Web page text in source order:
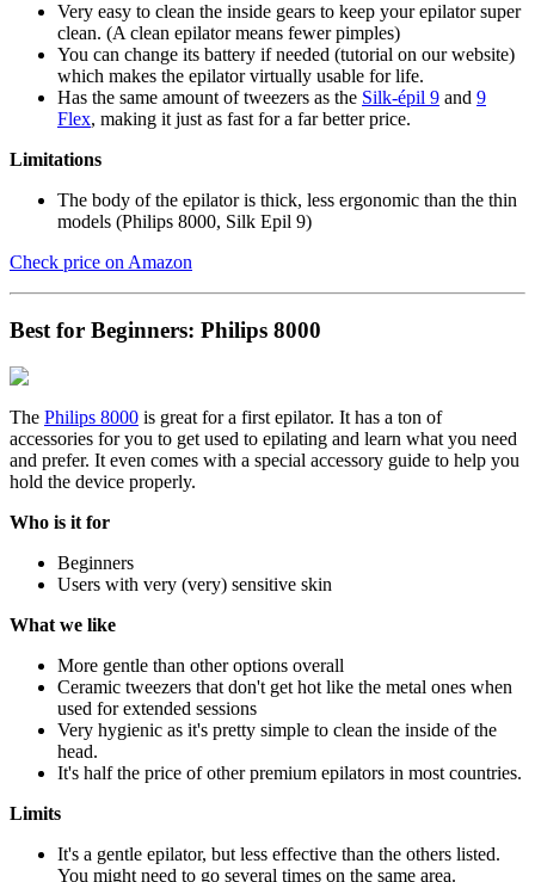
Very easy to clean the inside gears to keep your epilator super
clean. (A clean epilator means fewer pimples)
You can change its battery if needed (tutorial on our website)
which makes the epilator virtually usable for life.
Has the same amount of tweezers as the Silk-épil 9 and 9
Flex, making it just as fast for a far better price.
Limitations
The body of the epilator is thick, less ergonomic than the thin
models (Philips 8000, Silk Epil 9)
Check price on Amazon
Best for Beginners: Philips 8000
The Philips 8000 is great for a first epilator. It has a ton of
accessories for you to get used to epilating and learn what you need
and prefer. It even comes with a special accessory guide to help you
hold the device properly.
Who is it for
Beginners
Users with very (very) sensitive skin
What we like
More gentle than other options overall
Ceramic tweezers that don't get hot like the metal ones when
used for extended sessions
Very hygienic as it's pretty simple to clean the inside of the
head.
It's half the price of other premium epilators in most countries.
Limits
It's a gentle epilator, but less effective than the others listed.
You might need to go several times on the same area.